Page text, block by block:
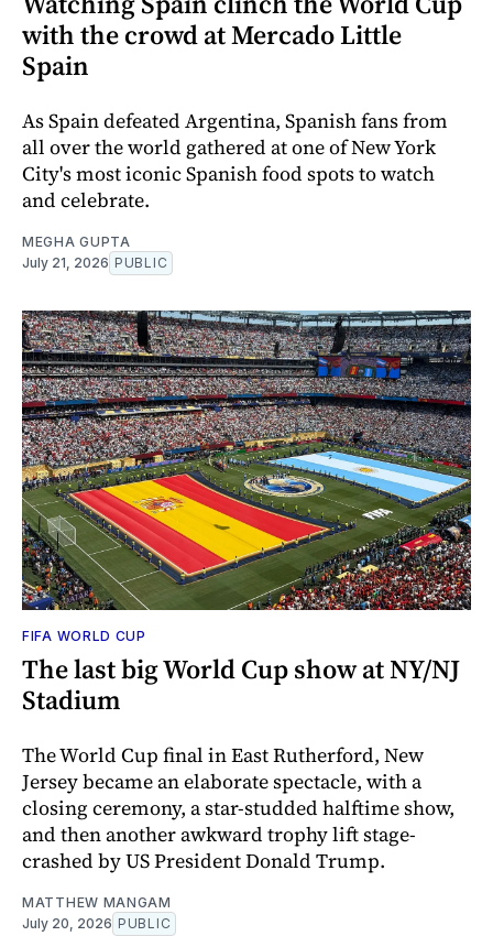
with the crowd at Mercado Little
Spain
As Spain defeated Argentina, Spanish fans from
all over the world gathered at one of New York
City's most iconic Spanish food spots to watch
and celebrate.
MEGHA GUPTA
July 21, 2026 PUBLIC
FIFA WORLD CUP
The last big World Cup show at NY/NJ
Stadium
The World Cup final in East Rutherford, New
Jersey became an elaborate spectacle, with a
closing ceremony, a star-studded halftime show,
and then another awkward trophy lift stage-
crashed by US President Donald Trump.
MATTHEW MANGAM
July 20, 2026 PUBLIC